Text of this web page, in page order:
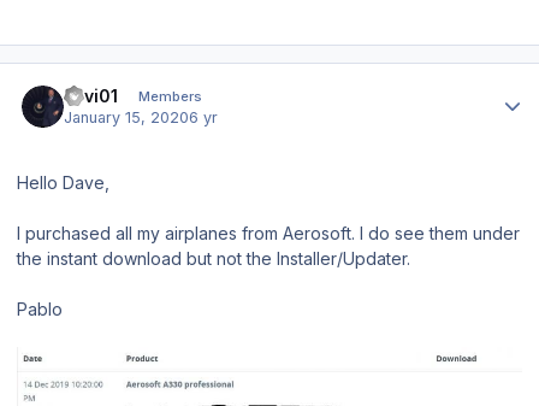
llavi01 Members
January 15, 20206 yr
Hello Dave,
I purchased all my airplanes from Aerosoft. I do see them under
the instant download but not the Installer/Updater.
Pablo